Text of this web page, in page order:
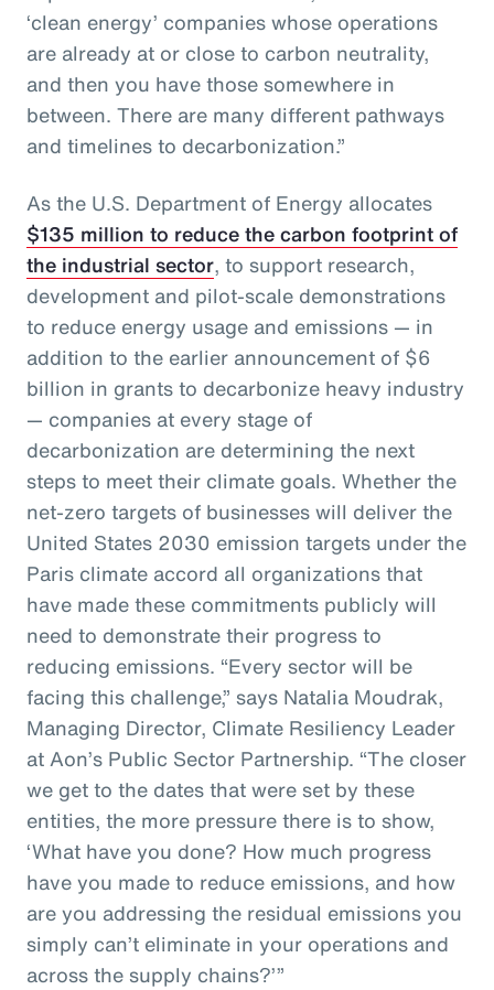
‘clean energy’ companies whose operations
are already at or close to carbon neutrality,
and then you have those somewhere in
between. There are many different pathways
and timelines to decarbonization.”
As the U.S. Department of Energy allocates
$135 million to reduce the carbon footprint of
the industrial sector, to support research,
development and pilot-scale demonstrations
to reduce energy usage and emissions — in
addition to the earlier announcement of $6
billion in grants to decarbonize heavy industry
— companies at every stage of
decarbonization are determining the next
steps to meet their climate goals. Whether the
net-zero targets of businesses will deliver the
United States 2030 emission targets under the
Paris climate accord all organizations that
have made these commitments publicly will
need to demonstrate their progress to
reducing emissions. “Every sector will be
facing this challenge,” says Natalia Moudrak,
Managing Director, Climate Resiliency Leader
at Aon’s Public Sector Partnership. “The closer
we get to the dates that were set by these
entities, the more pressure there is to show,
‘What have you done? How much progress
have you made to reduce emissions, and how
are you addressing the residual emissions you
simply can’t eliminate in your operations and
across the supply chains?’”